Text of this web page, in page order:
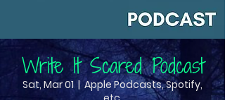
Write It Scared Podcast
Sat, Mar 01
  |
Apple Podcasts, Spotify,